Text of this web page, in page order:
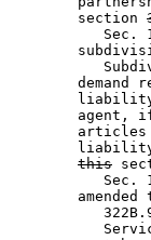
        section
Sec.
demand
agent,
this
Sec.
amended